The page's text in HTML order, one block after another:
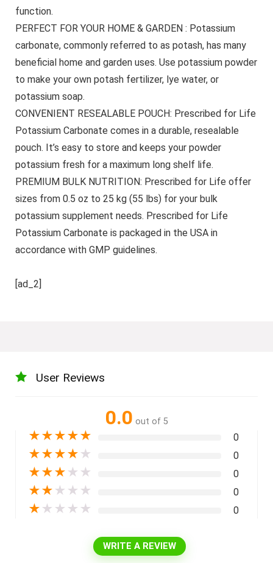
function.
PERFECT FOR YOUR HOME & GARDEN : Potassium
carbonate, commonly referred to as potash, has many
beneficial home and garden uses. Use potassium powder
to make your own potash fertilizer, lye water, or
potassium soap.
CONVENIENT RESEALABLE POUCH: Prescribed for Life
Potassium Carbonate comes in a durable, resealable
pouch. It’s easy to store and keeps your powder
potassium fresh for a maximum long shelf life.
PREMIUM BULK NUTRITION: Prescribed for Life offer
sizes from 0.5 oz to 25 kg (55 lbs) for your bulk
potassium supplement needs. Prescribed for Life
Potassium Carbonate is packaged in the USA in
accordance with GMP guidelines.
[ad_2]
User Reviews
0.0 out of 5
★★★★★ 0
★★★★ ★ 0
★★★ ★ ★ 0
★★ ★ ★ ★ 0
★ ★ ★ ★ ★ 0
WRITE A REVIEW